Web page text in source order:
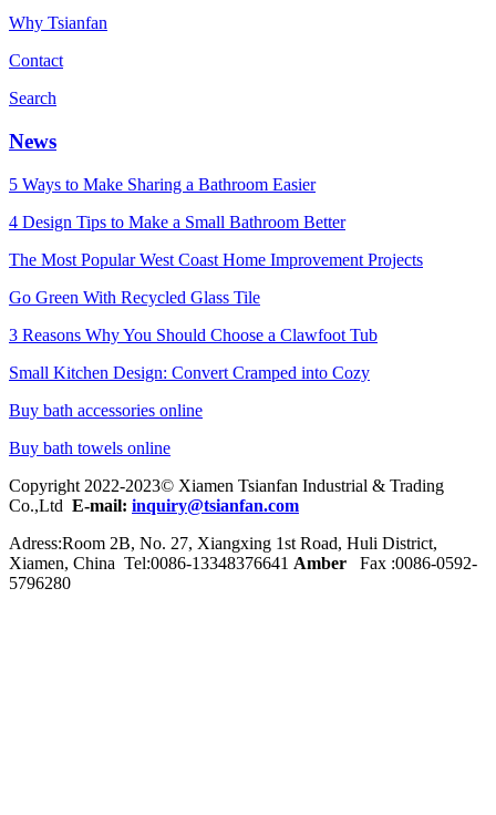
Why Tsianfan
Contact
Search
News
5 Ways to Make Sharing a Bathroom Easier
4 Design Tips to Make a Small Bathroom Better
The Most Popular West Coast Home Improvement Projects
Go Green With Recycled Glass Tile
3 Reasons Why You Should Choose a Clawfoot Tub
Small Kitchen Design: Convert Cramped into Cozy
Buy bath accessories online
Buy bath towels online
Copyright 2022-2023© Xiamen Tsianfan Industrial & Trading
Co.,Ltd E-mail: inquiry@tsianfan.com
Adress:Room 2B, No. 27, Xiangxing 1st Road, Huli District,
Xiamen, China Tel:0086-13348376641 Amber
Fax :0086-0592-
5796280